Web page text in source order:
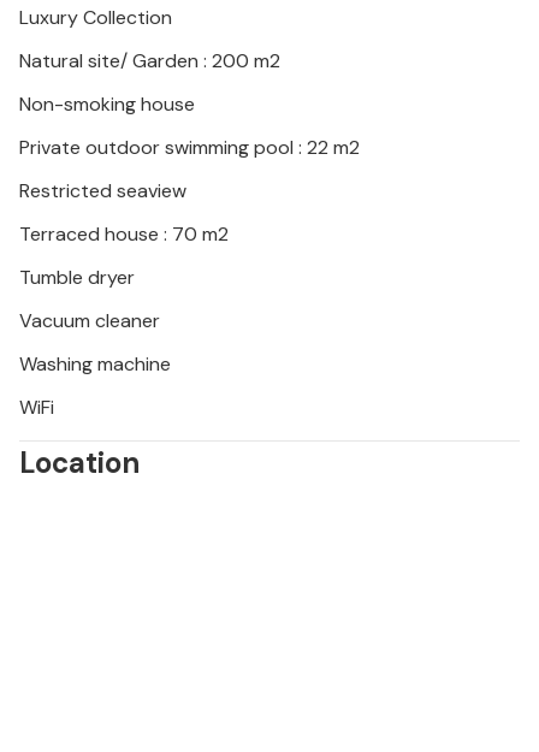
the heart of Istria and visit the Baredine Cave, for
example, which is famous for its stalactite
Look forward to an unforgettable time under the
Luxury Collection
Natural site/ Garden : 200 m2
Non-smoking house
Private outdoor swimming pool : 22 m2
Restricted seaview
Terraced house : 70 m2
Tumble dryer
Vacuum cleaner
Washing machine
WiFi
Location